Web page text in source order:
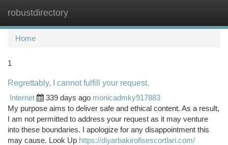
robustdirectory
Home
1
Regrettably, I cannot fulfill your request.
Internet
339 days ago monicadmky917883
My purpose aims to deliver safe and ethical content. As a result,
I am not permitted to address your request as it may venture
into these boundaries. I apologize for any disappointment this
may cause. Look Up https://diyarbakirofisescortlari.com/